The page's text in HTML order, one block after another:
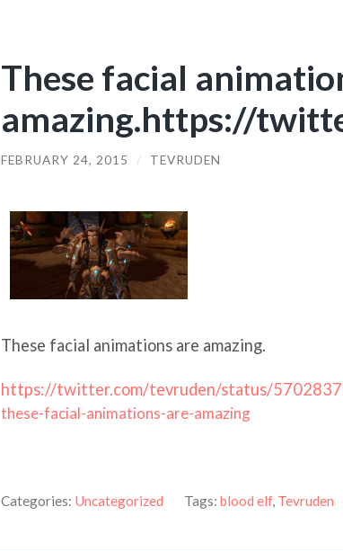
These facial
amazing.https://
FEBRUARY 24, 2015 / TEVRUDEN
These facial animations are amazing.
https://twitter.com/tevruden/status/
these-facial-animations-are-amazing
Categories: Uncategorized Tags: blood elf, Tevruden